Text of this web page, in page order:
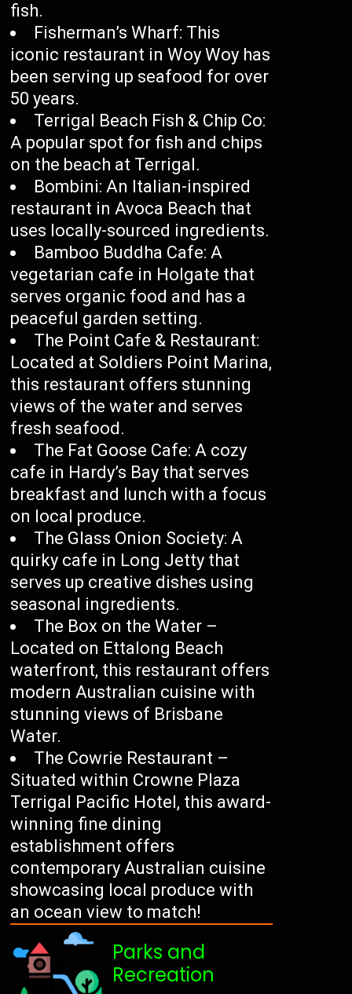
fish.
Fisherman’s Wharf: This
iconic restaurant in Woy Woy has
been serving up seafood for over
50 years.
Terrigal Beach Fish & Chip Co:
A popular spot for fish and chips
on the beach at Terrigal.
Bombini: An Italian-inspired
restaurant in Avoca Beach that
uses locally-sourced ingredients.
Bamboo Buddha Cafe: A
vegetarian cafe in Holgate that
serves organic food and has a
peaceful garden setting.
The Point Cafe & Restaurant:
Located at Soldiers Point Marina,
this restaurant offers stunning
views of the water and serves
fresh seafood.
The Fat Goose Cafe: A cozy
cafe in Hardy’s Bay that serves
breakfast and lunch with a focus
on local produce.
The Glass Onion Society: A
quirky cafe in Long Jetty that
serves up creative dishes using
seasonal ingredients.
The Box on the Water –
Located on Ettalong Beach
waterfront, this restaurant offers
modern Australian cuisine with
stunning views of Brisbane
Water.
The Cowrie Restaurant –
Situated within Crowne Plaza
Terrigal Pacific Hotel, this award-
winning fine dining
establishment offers
contemporary Australian cuisine
showcasing local produce with
an ocean view to match!
Parks and
Recreation